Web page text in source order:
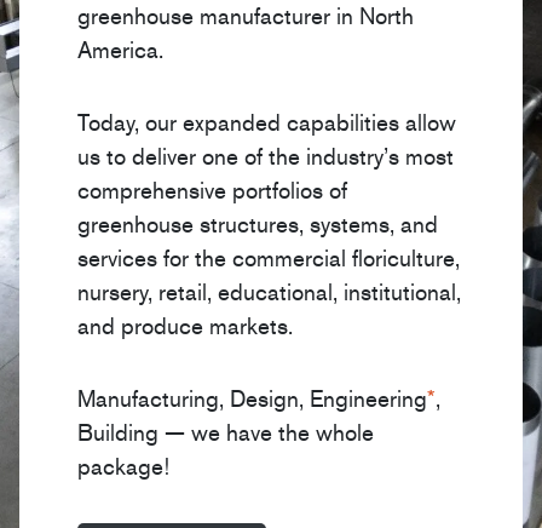
greenhouse manufacturer in North
America.
Today, our expanded capabilities allow
us to deliver one of the industry’s most
comprehensive portfolios of
greenhouse structures, systems, and
services for the commercial floriculture,
nursery, retail, educational, institutional,
and produce markets.
Manufacturing, Design, Engineering*,
Building — we have the whole
package!